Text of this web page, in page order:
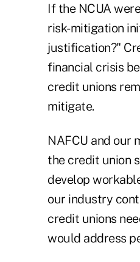
If the NCUA
risk-mitigation
justification?"
financial crisis
credit unions
mitigate.
NAFCU and our
the credit union
develop
our industry
credit unions
would address